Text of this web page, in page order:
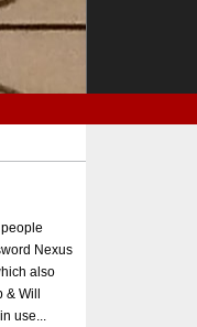
Nexus
also
Will
use...